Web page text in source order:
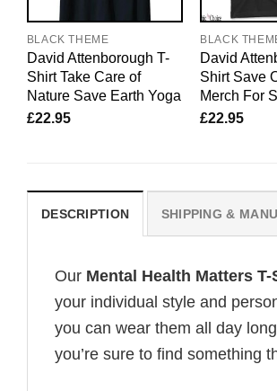
BLACK THEME
David Attenborough T-
Shirt Take Care of
Nature Save Earth Yoga
£22.95
BLACK
David
Shirt Save
Merch For
£22.95
DESCRIPTION SHIPPING &
Our Mental Health Matters
your individual style and
you can wear them all day
you’re sure to find something